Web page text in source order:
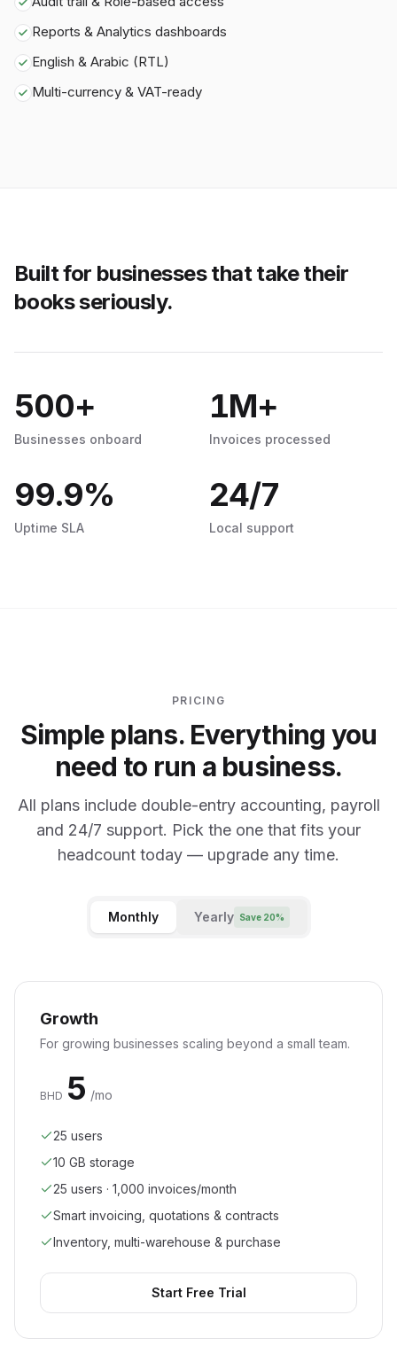
Reports & Analytics dashboards
English & Arabic (RTL)
Multi-currency & VAT-ready
Built for businesses that take their
books seriously.
500+
Businesses onboard
1M+
Invoices processed
99.9%
Uptime SLA
24/7
Local support
PRICING
Simple plans. Everything you
need to run a business.
All plans include double-entry accounting, payroll
and 24/7 support. Pick the one that fits your
headcount today — upgrade any time.
Monthly Yearly Save 20%
Growth
For growing businesses scaling beyond a small team.
BHD 5 /mo
25 users
10 GB storage
25 users · 1,000 invoices/month
Smart invoicing, quotations & contracts
Inventory, multi-warehouse & purchase
Start Free Trial